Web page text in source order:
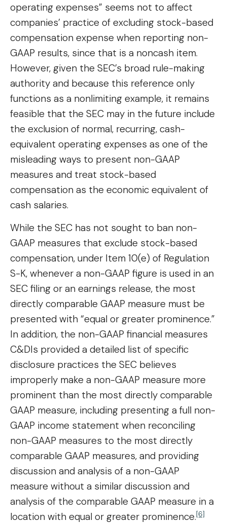
operating expenses” seems not to affect
companies’ practice of excluding stock-based
compensation expense when reporting non-
GAAP results, since that is a noncash item.
However, given the SEC’s broad rule-making
authority and because this reference only
functions as a nonlimiting example, it remains
feasible that the SEC may in the future include
the exclusion of normal, recurring, cash-
equivalent operating expenses as one of the
misleading ways to present non-GAAP
measures and treat stock-based
compensation as the economic equivalent of
cash salaries.
While the SEC has not sought to ban non-
GAAP measures that exclude stock-based
compensation, under Item 10(e) of Regulation
S-K, whenever a non-GAAP figure is used in an
SEC filing or an earnings release, the most
directly comparable GAAP measure must be
presented with “equal or greater prominence.”
In addition, the non-GAAP financial measures
C&DIs provided a detailed list of specific
disclosure practices the SEC believes
improperly make a non-GAAP measure more
prominent than the most directly comparable
GAAP measure, including presenting a full non-
GAAP income statement when reconciling
non-GAAP measures to the most directly
comparable GAAP measures, and providing
discussion and analysis of a non-GAAP
measure without a similar discussion and
analysis of the comparable GAAP measure in a
location with equal or greater prominence.[6]